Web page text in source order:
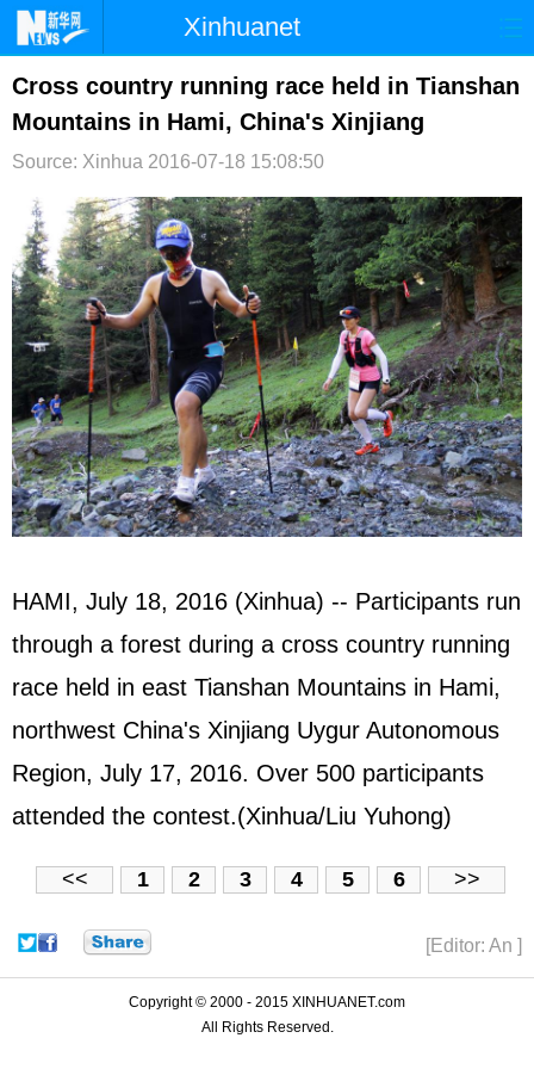
Xinhuanet
首页 时政 国际 港澳
台湾 财经 法治
文娱 图片 视频 论坛
博客 微博
Cross country running race held in Tianshan
Mountains in Hami, China's Xinjiang
Source: Xinhua 2016-07-18 15:08:50
HAMI, July 18, 2016 (Xinhua) -- Participants run
through a forest during a cross country running
race held in east Tianshan Mountains in Hami,
northwest China's Xinjiang Uygur Autonomous
Region, July 17, 2016. Over 500 participants
attended the contest.(Xinhua/Liu Yuhong)
<< 1 2 3 4 5 6 >>
[Editor: An ]
Copyright © 2000 - 2015 XINHUANET.com
All Rights Reserved.